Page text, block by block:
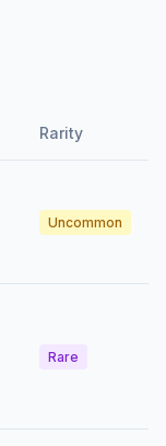
Rarity
Uncommon
Rare